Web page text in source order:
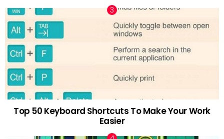
Top 50 Keyboard Shortcuts To Make Your Work
Easier